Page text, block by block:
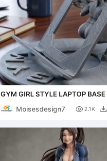
GYM GIRL STYLE LAPTOP BASE
Moisesdesign7
 2.1K 